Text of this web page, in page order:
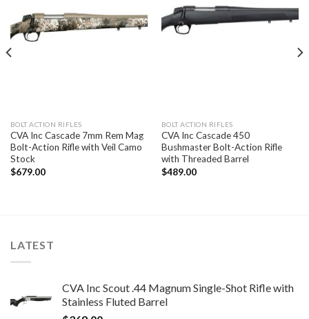
BOLT ACTION RIFLES
CVA Inc Cascade 7mm Rem Mag
Bolt-Action Rifle with Veil Camo
Stock
$679.00
BOLT ACTION RIFLES
CVA Inc Cascade 450
Bushmaster Bolt-Action Rifle
with Threaded Barrel
$489.00
LATEST
CVA Inc Scout .44 Magnum Single-Shot Rifle with
Stainless Fluted Barrel